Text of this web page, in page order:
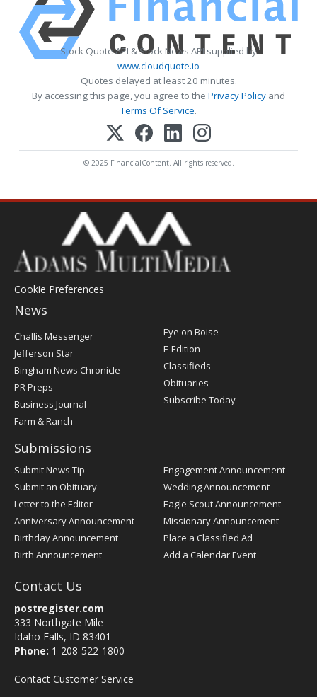
Stock Quote API & Stock News API supplied by
www.cloudquote.io
Quotes delayed at least 20 minutes.
By accessing this page, you agree to the Privacy Policy and
Terms Of Service.
© 2025 FinancialContent. All rights reserved.
Cookie Preferences
News
Post
Register
Challis Messenger
Jefferson Star
Bingham News Chronicle
PR Preps
Business Journal
Farm & Ranch
Eye on Boise
E-Edition
Classifieds
Obituaries
Subscribe Today
Submissions
Submit News Tip
Submit an Obituary
Letter to the Editor
Anniversary Announcement
Birthday Announcement
Birth Announcement
Engagement Announcement
Wedding Announcement
Eagle Scout Announcement
Missionary Announcement
Place a Classified Ad
Add a Calendar Event
Contact Us
postregister.com
333 Northgate Mile
Idaho Falls, ID 83401
Phone: 1-208-522-1800
Contact Customer Service